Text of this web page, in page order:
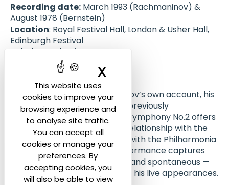
This website uses
cookies to improve your
browsing experience and
to analyse site traffic.
You can accept all
cookies or manage your
preferences. By
accepting cookies, you
will also be able to view
X
Recording date: March 1993 (Rachmaninov) &
August 1978 (Bernstein)
Location: Royal Festival Hall, London & Usher Hall,
Edinburgh Festival
Label : ICA Classics
Publication: September 2012
About the recording :
Rachmaninov was, by Svetlanov’s own account, his
favourite composer, and this previously
unpublished live recording of Symphony No.2 offers
a vivid example of his unique relationship with the
Russian repertoire. Recorded with the Philharmonia
Orchestra in London, the performance captures
Svetlanov at his most intense and spontaneous —
qualities often associated with his live appearances.